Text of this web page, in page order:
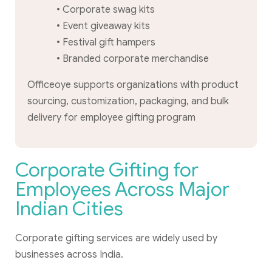
• Corporate swag kits
• Event giveaway kits
• Festival gift hampers
• Branded corporate merchandise
Officeoye supports organizations with product
sourcing, customization, packaging, and bulk
delivery for employee gifting program
Corporate Gifting for
Employees Across Major
Indian Cities
Corporate gifting services are widely used by
businesses across India.